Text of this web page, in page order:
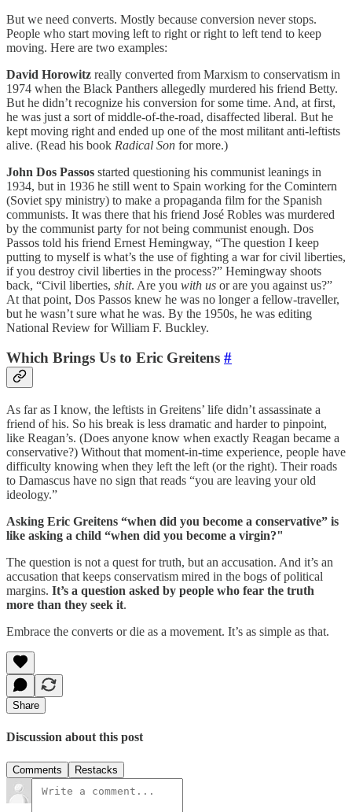
But we need converts. Mostly because conversion never stops.
People who start moving left to right or right to left tend to keep
moving. Here are two examples:
David Horowitz really converted from Marxism to conservatism in
1974 when the Black Panthers allegedly murdered his friend Betty.
But he didn’t recognize his conversion for some time. And, at first,
he was just a sort of middle-of-the-road, disaffected liberal. But he
kept moving right and ended up one of the most militant anti-leftists
alive. (Read his book Radical Son for more.)
John Dos Passos started questioning his communist leanings in
1934, but in 1936 he still went to Spain working for the Comintern
(Soviet spy ministry) to make a propaganda film for the Spanish
communists. It was there that his friend José Robles was murdered
by the communist party for not being communist enough. Dos
Passos told his friend Ernest Hemingway, “The question I keep
putting to myself is what’s the use of fighting a war for civil liberties,
if you destroy civil liberties in the process?” Hemingway shoots
back, “Civil liberties, shit. Are you with us or are you against us?”
At that point, Dos Passos knew he was no longer a fellow-traveller,
but he wasn’t sure what he was. By the 1950s, he was editing
National Review for William F. Buckley.
Which Brings Us to Eric Greitens #
As far as I know, the leftists in Greitens’ life didn’t assassinate a
friend of his. So his break is less dramatic and harder to pinpoint,
like Reagan’s. (Does anyone know when exactly Reagan became a
conservative?) Without that moment-in-time experience, people have
difficulty knowing when they left the left (or the right). Their roads
to Damascus have no sign that reads “you are leaving your old
ideology.”
Asking Eric Greitens “when did you become a conservative” is
like asking a child “when did you become a virgin?"
The question is not a quest for truth, but an accusation. And it’s an
accusation that keeps conservatism mired in the bogs of political
margins. It’s a question asked by people who fear the truth
more than they seek it.
Embrace the converts or die as a movement. It’s as simple as that.
Share
Discussion about this post
Comments Restacks